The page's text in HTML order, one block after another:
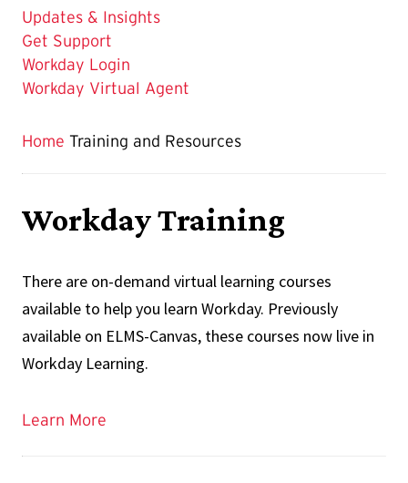
Updates & Insights
Get Support
Workday Login
Workday Virtual Agent
Home Training and Resources
Workday Training
There are on-demand virtual learning courses
available to help you learn Workday. Previously
available on ELMS-Canvas, these courses now live in
Workday Learning.
Learn More